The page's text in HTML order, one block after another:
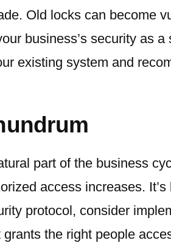
Old locks can become
business’s security as
existing system and
part of the business
access increases.
protocol, consider
the right people